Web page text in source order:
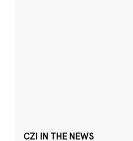
CZI IN THE NEWS